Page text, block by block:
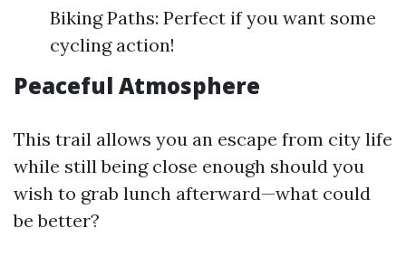
Biking Paths: Perfect if you want some
cycling action!
Peaceful Atmosphere
This trail allows you an escape from city life
while still being close enough should you
wish to grab lunch afterward—what could
be better?